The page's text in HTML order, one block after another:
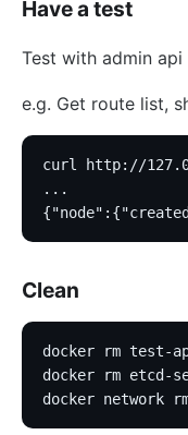
Have a test
Test with admin api
e.g. Get route list,
curl http://
...
Clean
docker rm test-
docker rm etcd-
docker network